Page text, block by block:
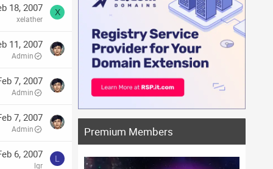
18, 2007
xelather
X
11, 2007
Admin
7, 2007
Admin
7, 2007
Admin
6, 2007
lgr
L
Premium Members